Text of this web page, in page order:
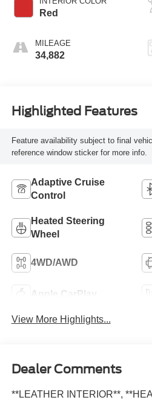
Red
MILEAGE
34,882
Highlighted Features
Feature availability subject to final
reference window sticker for more info.
Adaptive Cruise
Control
Heated Steering
Wheel
4WD/AWD
Apple CarPlay
View More Highlights...
Dealer Comments
**LEATHER INTERIOR**,